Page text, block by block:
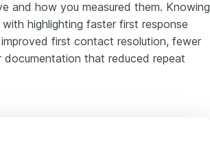
and how you measured them. Knowing
highlighting faster first response
first contact resolution, fewer
that reduced repeat